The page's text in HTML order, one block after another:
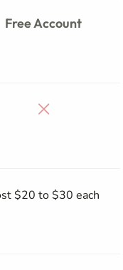
Free Account
$20 to $30 each